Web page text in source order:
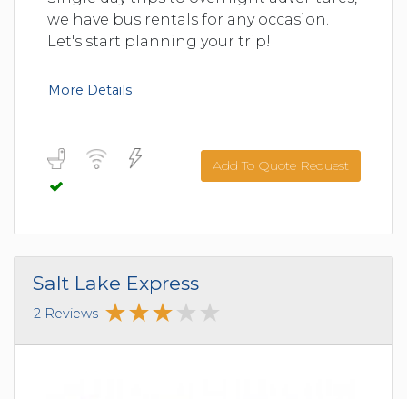
we have bus rentals for any occasion.
Let's start planning your trip!
More Details
Add To Quote Request
Salt Lake Express
2 Reviews